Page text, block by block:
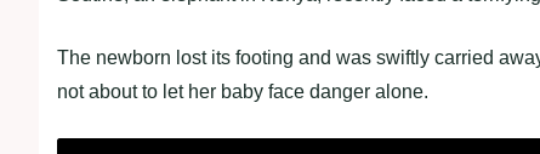
The newborn lost its footing and was swiftly carried
not about to let her baby face danger alone.